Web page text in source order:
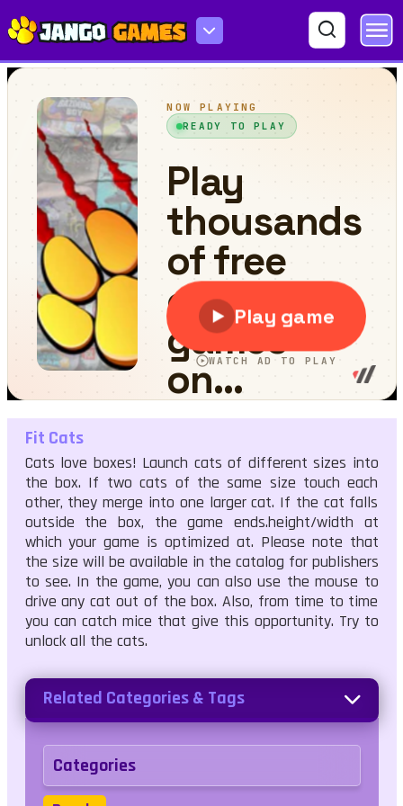
Fit Cats
Fit Cats
Cats love boxes! Launch cats of different sizes into
the box. If two cats of the same size touch each
other, they merge into one larger cat. If the cat falls
outside the box, the game ends.height/width at
which your game is optimized at. Please note that
the size will be available in the catalog for publishers
to see. In the game, you can also use the mouse to
drive any cat out of the box. Also, from time to time
you can catch mice that give this opportunity. Try to
unlock all the cats.
Related Categories & Tags
Categories